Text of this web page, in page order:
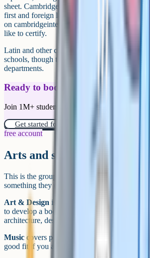
sheet. Cambridge in particular publishes
first and foreign languages, so it's worth
on cambridgeinternational.org if you have a
like to certify.
Latin and other classical languages are also
schools, though they tend to be timetabled
departments.
Ready to boost your grades?
Join 1M+ students who have used Cognito to
Get started for free!
free account
Arts and skills subjects
This is the group where students often round
something they enjoy, or with a practical
Art & Design is a portfolio-based iGCSE
to develop a body of work. It's a strong pick
architecture, design, or an art foundation later
Music covers performance, composition, and
good fit if you already play an instrument or